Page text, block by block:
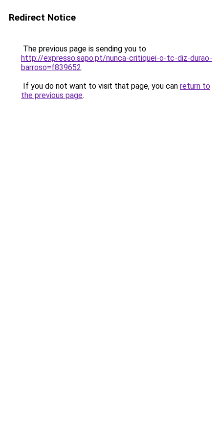
Redirect Notice
The previous page is sending you to
http://expresso.sapo.pt/nunca-critiquei-o-tc-diz-durao-
barroso=f839652.
If you do not want to visit that page, you can return to
the previous page.